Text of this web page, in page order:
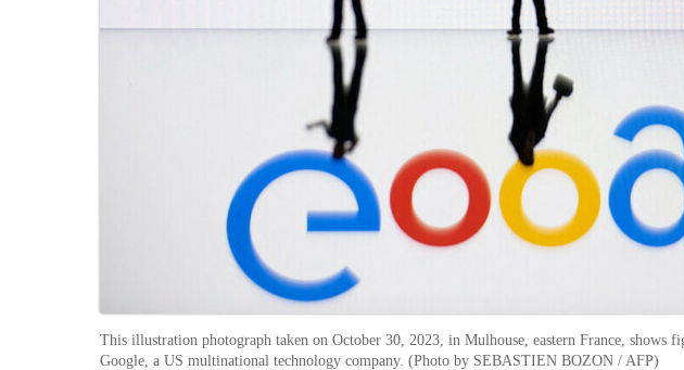
This illustration photograph taken on October 30, 2023, in Mulhouse, eastern France, shows
Google, a US multinational technology company. (Photo by SEBASTIEN BOZON / AFP)